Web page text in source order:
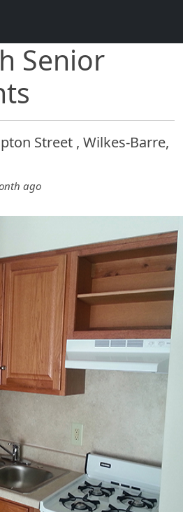
Senior
Street , Wilkes-Barre,
ago